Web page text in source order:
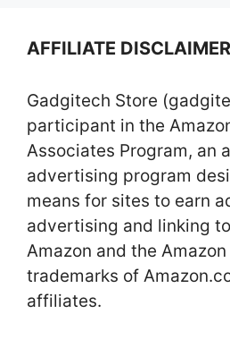
AFFILIATE DISCLAIMER
Gadgitech Store
participant in the
Associates Program, an
advertising program
means for sites to earn
advertising and linking
Amazon and the
trademarks of
affiliates.